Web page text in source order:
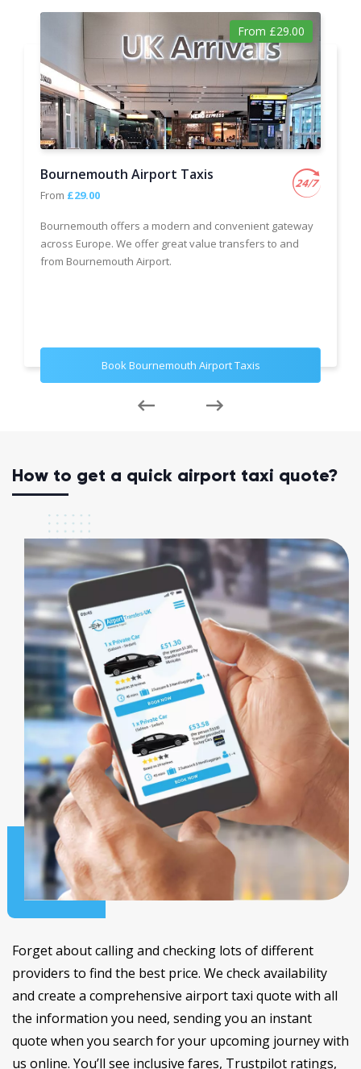
From £29.00
Bournemouth Airport Taxis
From £29.00
Bournemouth offers a modern and convenient gateway
across Europe. We offer great value transfers to and
from Bournemouth Airport.
Book Bournemouth Airport Taxis
How to get a quick airport taxi quote?
Forget about calling and checking lots of different
providers to find the best price. We check availability
and create a comprehensive airport taxi quote with all
the information you need, sending you an instant
quote when you search for your upcoming journey with
us online. You’ll see inclusive fares, Trustpilot ratings,